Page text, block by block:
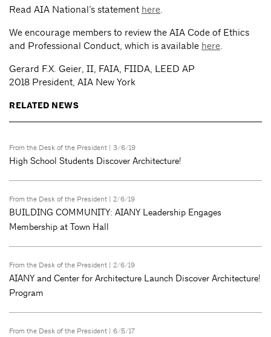
Read AIA National’s statement here.
We encourage members to review the AIA Code of Ethics
and Professional Conduct, which is available here.
Gerard F.X. Geier, II, FAIA, FIIDA, LEED AP
2018 President, AIA New York
RELATED NEWS
From the Desk of the President | 3/6/19
High School Students Discover Architecture!
From the Desk of the President | 2/6/19
BUILDING COMMUNITY: AIANY Leadership Engages
Membership at Town Hall
From the Desk of the President | 2/6/19
AIANY and Center for Architecture Launch Discover Architecture!
Program
From the Desk of the President | 6/5/17